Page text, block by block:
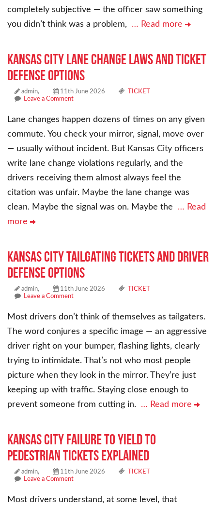
completely subjective — the officer saw something
you didn’t think was a problem, … Read more
Kansas City Lane Change Laws and Ticket
Defense Options
admin, 11th June 2026
TICKET
Leave a Comment
Lane changes happen dozens of times on any given
commute. You check your mirror, signal, move over
— usually without incident. But Kansas City officers
write lane change violations regularly, and the
drivers receiving them almost always feel the
citation was unfair. Maybe the lane change was
clean. Maybe the signal was on. Maybe the … Read
more
Kansas City Tailgating Tickets and Driver
Defense Options
admin, 11th June 2026
TICKET
Leave a Comment
Most drivers don’t think of themselves as tailgaters.
The word conjures a specific image — an aggressive
driver right on your bumper, flashing lights, clearly
trying to intimidate. That’s not who most people
picture when they look in the mirror. They’re just
keeping up with traffic. Staying close enough to
prevent someone from cutting in. … Read more
Kansas City Failure to Yield to
Pedestrian Tickets Explained
admin, 11th June 2026
TICKET
Leave a Comment
Most drivers understand, at some level, that